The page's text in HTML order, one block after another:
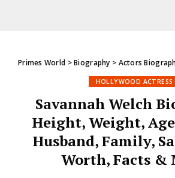
Primes World >Biography > Actors
HOLLYWOOD ACTRESS
Savannah Welch
Height, Weight,
Husband, Family,
Worth, Facts &